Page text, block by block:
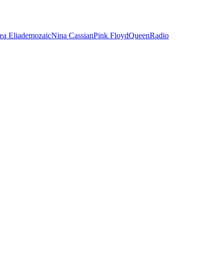
EliademozaicNina CassianPink FloydQueenRadio